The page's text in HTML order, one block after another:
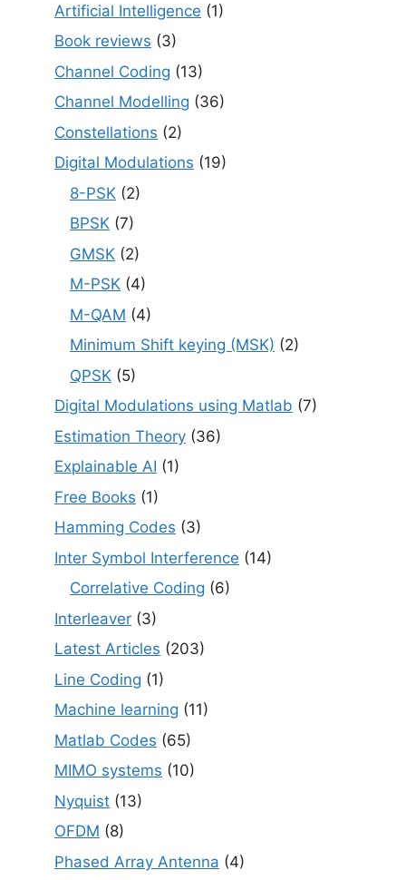
Artificial Intelligence (1)
Book reviews (3)
Channel Coding (13)
Channel Modelling (36)
Constellations (2)
Digital Modulations (19)
8-PSK (2)
BPSK (7)
GMSK (2)
M-PSK (4)
M-QAM (4)
Minimum Shift keying (MSK) (2)
QPSK (5)
Digital Modulations using Matlab (7)
Estimation Theory (36)
Explainable AI (1)
Free Books (1)
Hamming Codes (3)
Inter Symbol Interference (14)
Correlative Coding (6)
Interleaver (3)
Latest Articles (203)
Line Coding (1)
Machine learning (11)
Matlab Codes (65)
MIMO systems (10)
Nyquist (13)
OFDM (8)
Phased Array Antenna (4)